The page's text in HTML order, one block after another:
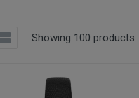
Showing 100 products